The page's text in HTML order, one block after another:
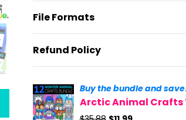
File Formats
Refund Policy
Buy the bundle and
Arctic Animal Crafts